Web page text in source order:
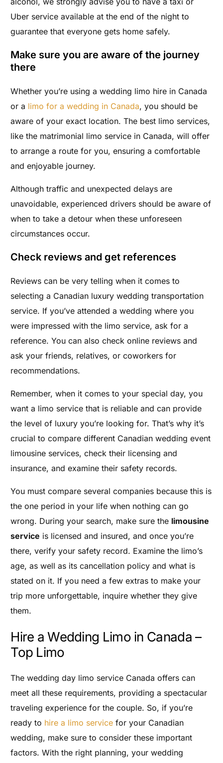
Uber service available at the end of the night to
guarantee that everyone gets home safely.
Make sure you are aware of the journey
there
Whether you’re using a wedding limo hire in Canada
or a limo for a wedding in Canada, you should be
aware of your exact location. The best limo services,
like the matrimonial limo service in Canada, will offer
to arrange a route for you, ensuring a comfortable
and enjoyable journey.
Although traffic and unexpected delays are
unavoidable, experienced drivers should be aware of
when to take a detour when these unforeseen
circumstances occur.
Check reviews and get references
Reviews can be very telling when it comes to
selecting a Canadian luxury wedding transportation
service. If you’ve attended a wedding where you
were impressed with the limo service, ask for a
reference. You can also check online reviews and
ask your friends, relatives, or coworkers for
recommendations.
Remember, when it comes to your special day, you
want a limo service that is reliable and can provide
the level of luxury you’re looking for. That’s why it’s
crucial to compare different Canadian wedding event
limousine services, check their licensing and
insurance, and examine their safety records.
You must compare several companies because this is
the one period in your life when nothing can go
wrong. During your search, make sure the limousine
service is licensed and insured, and once you’re
there, verify your safety record. Examine the limo’s
age, as well as its cancellation policy and what is
stated on it. If you need a few extras to make your
trip more unforgettable, inquire whether they give
them.
Hire a Wedding Limo in Canada –
Top Limo
The wedding day limo service Canada offers can
meet all these requirements, providing a spectacular
traveling experience for the couple. So, if you’re
ready to hire a limo service for your Canadian
wedding, make sure to consider these important
factors. With the right planning, your wedding